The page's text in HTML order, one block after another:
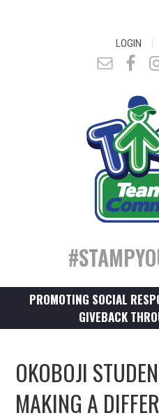
LOGIN |
PROMOTING SOCIAL
GIVEBACK
OKOBOJI
MAKING A